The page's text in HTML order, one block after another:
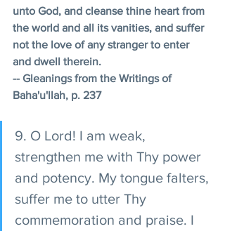
unto God, and cleanse thine heart from
the world and all its vanities, and suffer
not the love of any stranger to enter
and dwell therein.
-- Gleanings from the Writings of
Baha'u'llah, p. 237
9. O Lord! I am weak,
strengthen me with Thy power
and potency. My tongue falters,
suffer me to utter Thy
commemoration and praise. I